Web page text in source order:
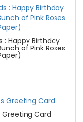
: Happy Birthday
of Pink Roses
Greeting Card